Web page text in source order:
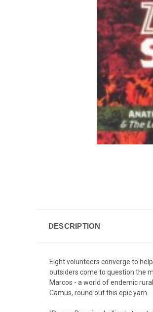
DESCRIPTION
Eight volunteers converge to
outsiders come to question the
Marcos - a world of endemic
Camus, round out this epic yarn.